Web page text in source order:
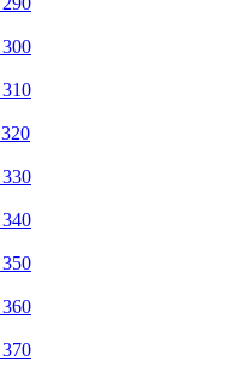
300
310
320
330
340
350
360
370